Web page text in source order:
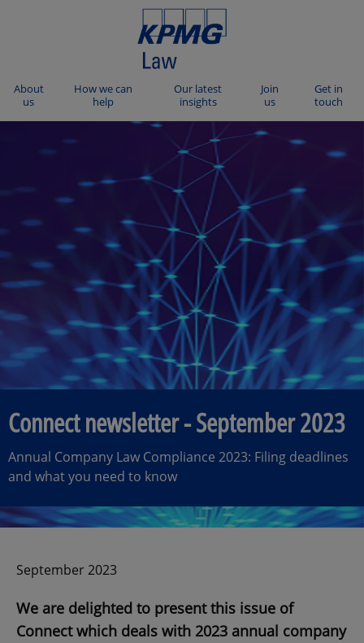
About
us
How we can
help
Our latest
insights
Join
us
Get in
touch
Connect newsletter - September 2023
Annual Company Law Compliance 2023: Filing deadlines
and what you need to know
September 2023
We are delighted to present this issue of
Connect which deals with 2023 annual company